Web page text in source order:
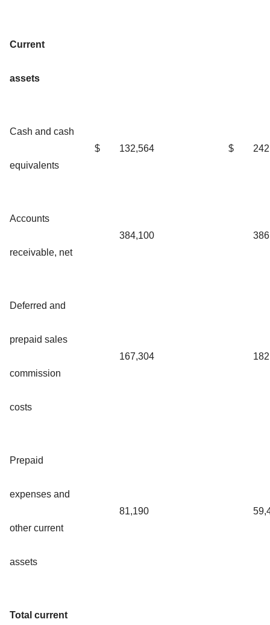
Current
assets
Cash and cash
equivalents
$ 132,564 $
Accounts
receivable, net
384,100
Deferred and
prepaid sales
commission
costs
167,304
Prepaid
expenses and
other current
assets
81,190
Total current